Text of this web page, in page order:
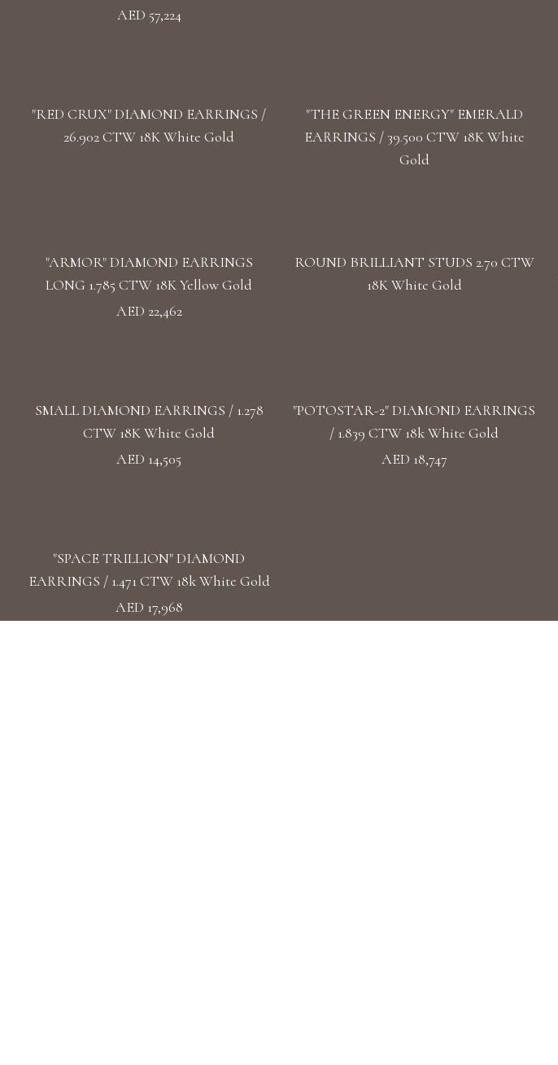
AED 57,224
"RED CRUX" DIAMOND EARRINGS /
26.902 CTW 18K White Gold
"THE GREEN ENERGY" EMERALD
EARRINGS / 39.500 CTW 18K White
Gold
"ARMOR" DIAMOND EARRINGS
LONG 1.785 CTW 18K Yellow Gold
AED 22,462
ROUND BRILLIANT STUDS 2.70 CTW
18K White Gold
SMALL DIAMOND EARRINGS / 1.278
CTW 18K White Gold
AED 14,505
"POTOSTAR-2" DIAMOND EARRINGS
/ 1.839 CTW 18k White Gold
AED 18,747
"SPACE TRILLION" DIAMOND
EARRINGS / 1.471 CTW 18k White Gold
AED 17,968